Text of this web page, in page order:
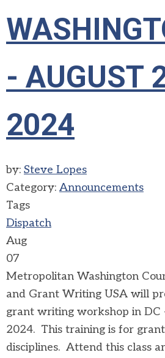
- AUGUST
2024
by: Steve Lopes
Category: Announcements
Tags
Dispatch
Aug
07
Metropolitan Washington
and Grant Writing USA will
grant writing workshop in DC
2024. This training is for
disciplines. Attend this class